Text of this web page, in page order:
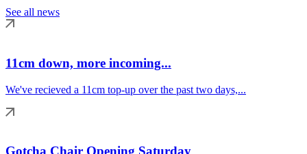
See all news
11cm down, more incoming...
We've recieved a 11cm top-up over the past two days,...